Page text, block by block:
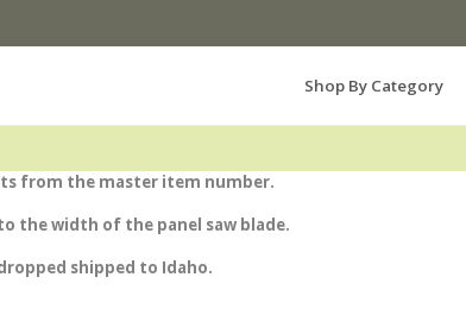
Shop By Category
from the master item number.
the width of the panel saw blade.
shipped to Idaho.